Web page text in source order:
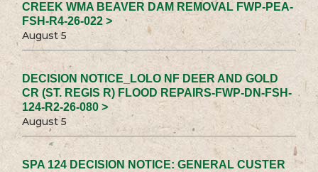
CREEK WMA BEAVER DAM REMOVAL FWP-PEA-
FSH-R4-26-022 >
August 5
DECISION NOTICE_LOLO NF DEER AND GOLD
CR (ST. REGIS R) FLOOD REPAIRS-FWP-DN-FSH-
124-R2-26-080 >
August 5
SPA 124 DECISION NOTICE: GENERAL CUSTER